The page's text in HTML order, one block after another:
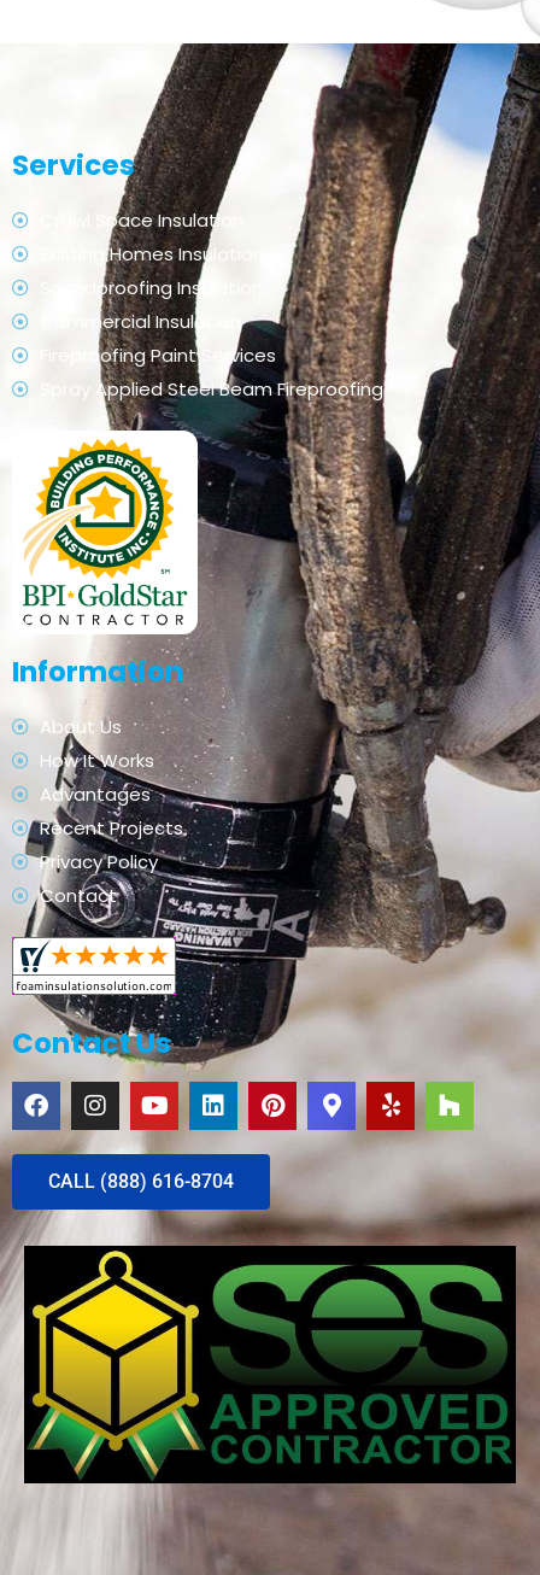
Services
Crawl Space Insulation
Existing Homes Insulation
Soundproofing Insulation
Commercial Insulation
Fireproofing Paint Services
Spray Applied Steel Beam Fireproofing
Information
About Us
How It Works
Advantages
Recent Projects
Privacy Policy
Contact
Contact Us
CALL (888) 616-8704